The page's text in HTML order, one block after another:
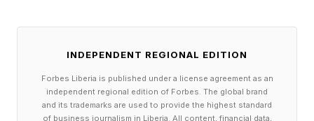
Here’s today’s Hard Pips:
Today’s Hard Pips is the word “DAD” because
it’s Father’s Day! It’s a 16-domino puzzle and
INDEPENDENT REGIONAL EDITION
Forbes Liberia is published under a license agreement as an
independent regional edition of Forbes. The global brand
and its trademarks are used to provide the highest standard
of business journalism in Liberia. All content, financial data,